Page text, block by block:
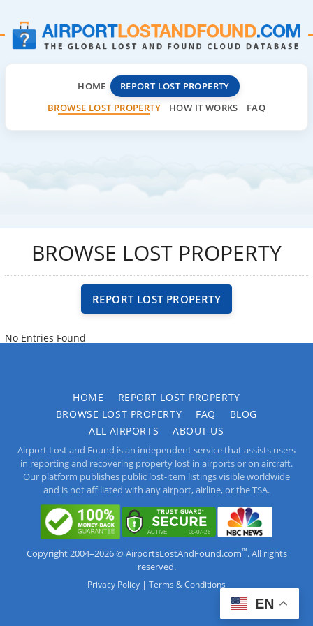
HOME
REPORT LOST PROPERTY
BROWSE LOST PROPERTY
HOW IT WORKS FAQ
BROWSE LOST PROPERTY
REPORT LOST PROPERTY
No Entries Found
HOME
REPORT LOST PROPERTY
BROWSE LOST PROPERTY
FAQ
BLOG
ALL AIRPORTS
ABOUT US
Airport Lost and Found is an independent service that assists users
in reporting and recovering property lost in airports or on aircraft.
Our platform publishes public lost-item listings visible worldwide
and is not affiliated with any airport, airline, or the TSA.
Copyright 2004–2026 © AirportsLostAndFound.com™. All rights
reserved.
Privacy Policy | Terms & Conditions
EN